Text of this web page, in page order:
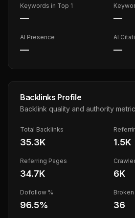
Keywords in Top 1
— —
AI Presence
—
AI
—
Backlinks Profile
Backlink quality and authority
Total Backlinks
35.3K 1.5K
Referring Pages
34.7K 6K
Dofollow %
96.5% 36